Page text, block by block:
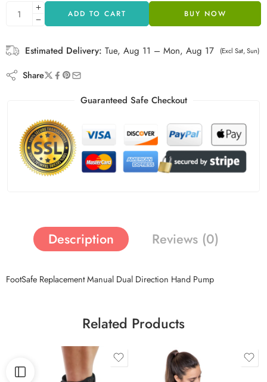
ADD TO CART BUY NOW
Estimated Delivery: Tue, Aug 11 – Mon, Aug 17 (Excl Sat, Sun)
Share
Guaranteed Safe Checkout
Description Reviews (0)
FootSafe Replacement Manual Dual Direction Hand Pump
Related Products